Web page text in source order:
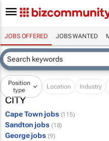
JOBS OFFERED JOBS WANTED
Position
type
Location Industry
CITY
Cape Town jobs (115)
Sandton jobs (18)
George jobs (9)